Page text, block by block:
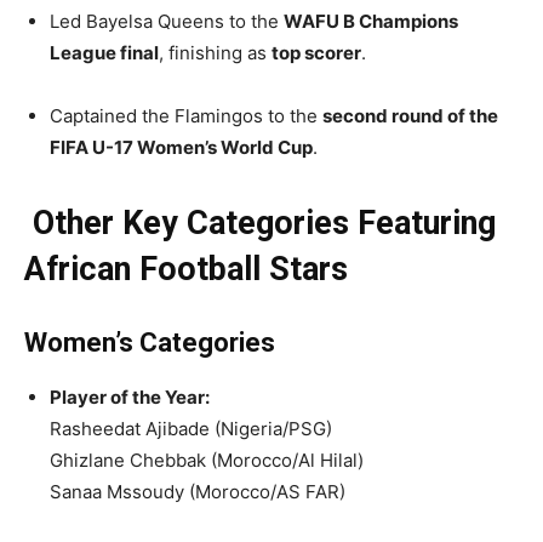
Led Bayelsa Queens to the WAFU B Champions
League final, finishing as top scorer.
Captained the Flamingos to the second round of the
FIFA U-17 Women’s World Cup.
Other Key Categories Featuring
African Football Stars
Women’s Categories
Player of the Year:
Rasheedat Ajibade (Nigeria/PSG)
Ghizlane Chebbak (Morocco/Al Hilal)
Sanaa Mssoudy (Morocco/AS FAR)